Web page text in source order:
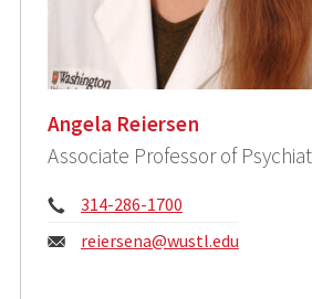
Angela Reiersen
Associate Professor of
Phone:
314-286-1700
Email:
reiersena@wustl.edu